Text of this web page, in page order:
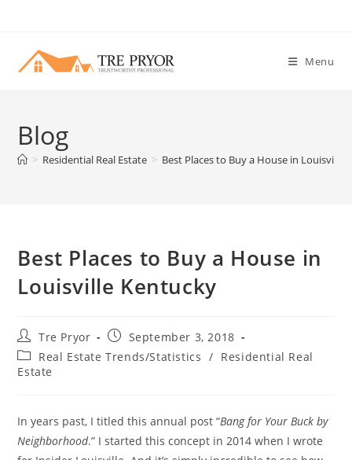
content
Menu
Blog
> Residential Real Estate > Best Places to Buy a House in Louisville
Best Places to Buy a House in
Louisville Kentucky
Post
author:
Tre Pryor
Post
published:
September 3, 2018
Post
category:
Real Estate Trends/Statistics / Residential Real
Estate
In years past, I titled this annual post “Bang for Your Buck by
Neighborhood.” I started this concept in 2014 when I wrote